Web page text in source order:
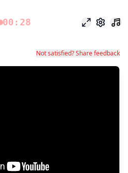
00:28 專注模式
設定
Not satisfied? Share feedback